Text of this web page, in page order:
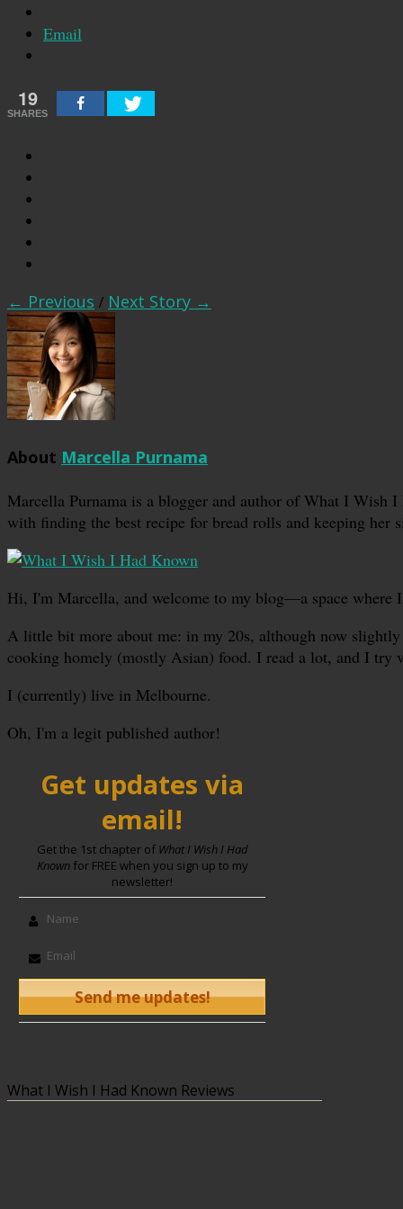
Email
19
SHARES
← Previous / Next Story →
About Marcella Purnama
Marcella Purnama is a blogger and author of What I Wish
with finding the best recipe for bread rolls and keeping her
Hi, I'm Marcella, and welcome to my blog—a space where
A little bit more about me: in my 20s, although now
cooking homely (mostly Asian) food. I read a lot, and I try
I (currently) live in Melbourne.
Oh, I'm a legit published author!
Get updates via
email!
Get the 1st chapter of What I Wish I Had
Knownfor FREE when you sign up to my
newsletter!
What I Wish I Had Known Reviews